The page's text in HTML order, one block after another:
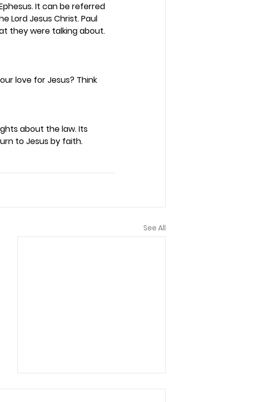
It can be referred
Lord Jesus Christ. Paul
they were talking about.
love for Jesus? Think
about the law. Its
to Jesus by faith.
See All